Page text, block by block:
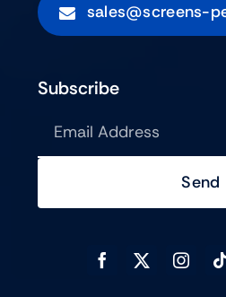
sales@screens-
Subscribe
Send